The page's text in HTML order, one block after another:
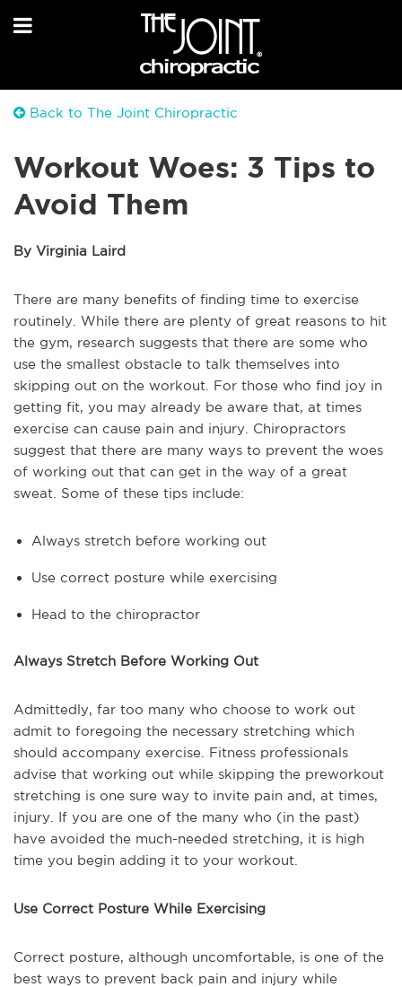
Back to The Joint Chiropractic
Workout Woes: 3 Tips to
Avoid Them
By Virginia Laird
There are many benefits of finding time to exercise
routinely. While there are plenty of great reasons to hit
the gym, research suggests that there are some who
use the smallest obstacle to talk themselves into
skipping out on the workout. For those who find joy in
getting fit, you may already be aware that, at times
exercise can cause pain and injury. Chiropractors
suggest that there are many ways to prevent the woes
of working out that can get in the way of a great
sweat. Some of these tips include:
Always stretch before working out
Use correct posture while exercising
Head to the chiropractor
Always Stretch Before Working Out
Admittedly, far too many who choose to work out
admit to foregoing the necessary stretching which
should accompany exercise. Fitness professionals
advise that working out while skipping the preworkout
stretching is one sure way to invite pain and, at times,
injury. If you are one of the many who (in the past)
have avoided the much-needed stretching, it is high
time you begin adding it to your workout.
Use Correct Posture While Exercising
Correct posture, although uncomfortable, is one of the
best ways to prevent back pain and injury while